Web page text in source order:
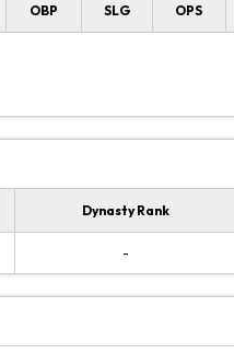
OBP SLG OPS
Dynasty Rank
-